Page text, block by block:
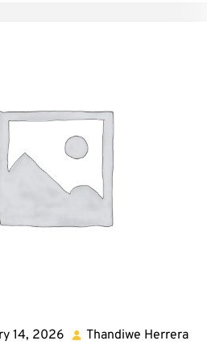
14, 2026 January
Thandiwe Herrera